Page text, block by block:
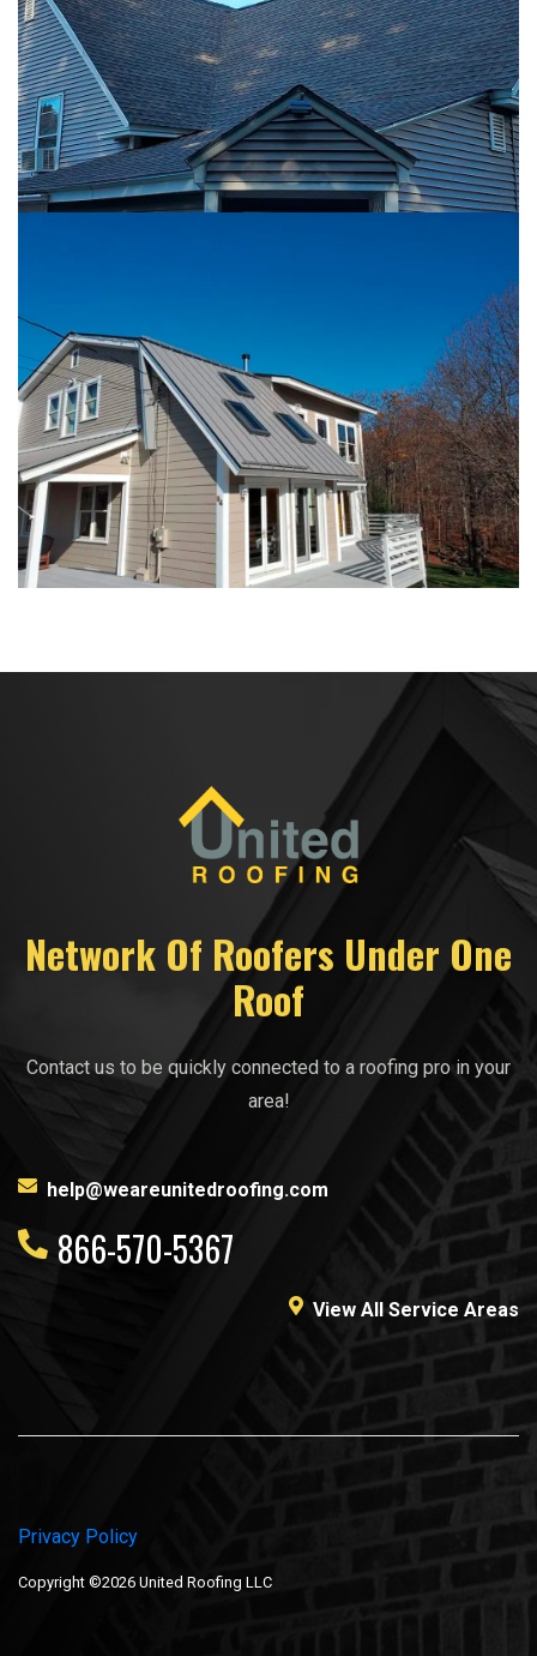
Network Of Roofers Under One
Roof
Contact us to be quickly connected to a roofing pro in your
area!
help@weareunitedroofing.com
866-570-5367
View All Service Areas
Privacy Policy
Copyright ©2026 United Roofing LLC